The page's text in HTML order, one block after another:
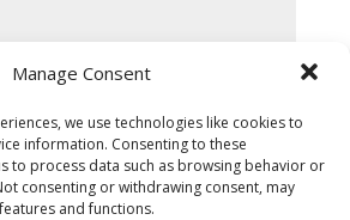
Manage Consent
we use technologies like cookies to
information. Consenting to these
to process data such as browsing behavior or
consenting or withdrawing consent, may
and functions.